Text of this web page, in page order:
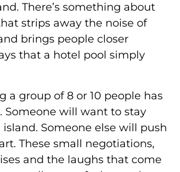
There’s something about
strips away the noise of
brings people closer
that a hotel pool simply
a group of 8 or 10 people has
Someone will want to stay
Someone else will push
These small negotiations,
and the laughs that come